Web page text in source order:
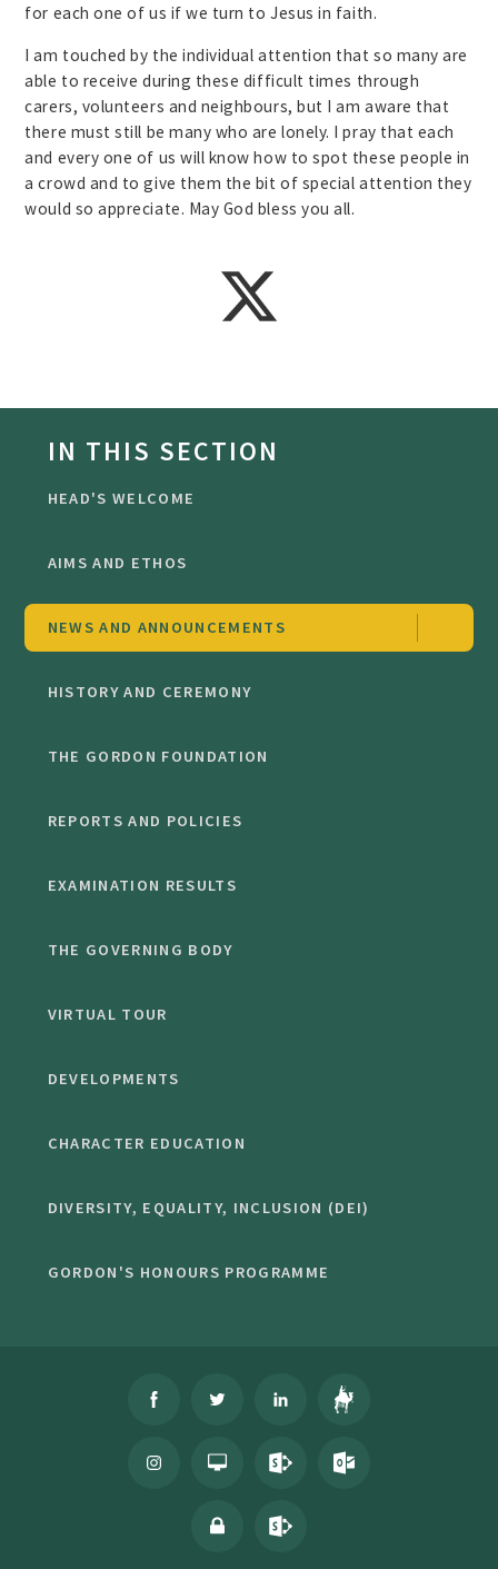
for each one of us if we turn to Jesus in faith.
I am touched by the individual attention that so many are
able to receive during these difficult times through
carers, volunteers and neighbours, but I am aware that
there must still be many who are lonely. I pray that each
and every one of us will know how to spot these people in
a crowd and to give them the bit of special attention they
would so appreciate. May God bless you all.
IN THIS SECTION
HEAD'S WELCOME
AIMS AND ETHOS
NEWS AND ANNOUNCEMENTS
HISTORY AND CEREMONY
THE GORDON FOUNDATION
REPORTS AND POLICIES
EXAMINATION RESULTS
THE GOVERNING BODY
VIRTUAL TOUR
DEVELOPMENTS
CHARACTER EDUCATION
DIVERSITY, EQUALITY, INCLUSION (DEI)
GORDON'S HONOURS PROGRAMME